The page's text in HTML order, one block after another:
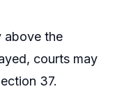
above the
courts may
37.